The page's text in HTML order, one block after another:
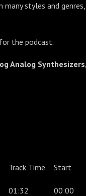
styles and
the podcast.
Analog
Track Time Start
01:32 00:00